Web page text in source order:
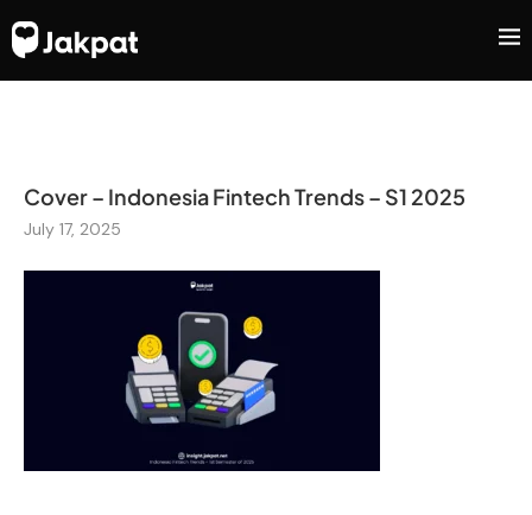
Cover – Indonesia Fintech Trends – S1 2025
July 17, 2025